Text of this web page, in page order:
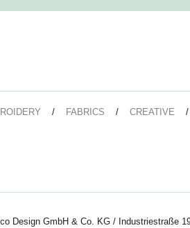
FABRICS CREATIVE
Design GmbH & Co. KG / Industriestraße